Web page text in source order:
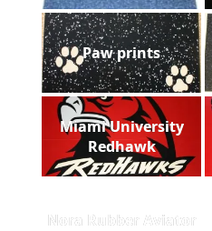
Paw prints
Miami University
Redhawk
Nora Rubber Aviator